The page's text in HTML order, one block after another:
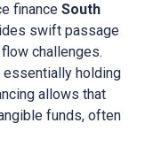
finance South
swift passage
challenges.
essentially holding
allows that
funds, often